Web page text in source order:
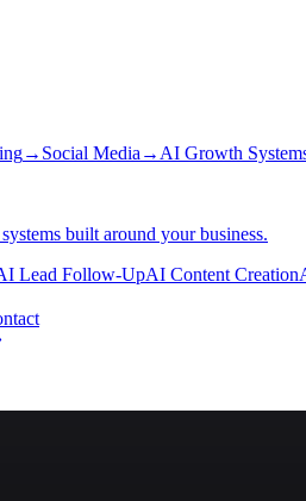
→ Social Media → AI Growth
built around your business.
Lead Follow-UpAI Content Creation